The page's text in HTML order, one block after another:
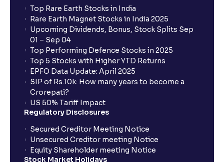
Top Rare Earth Stocks in India
Rare Earth Magnet Stocks in India 2025
Upcoming Dividends, Bonus, Stock Splits Sep
01 – Sep 04
Top Performing Defence Stocks in 2025
Top 5 Stocks with Higher YTD Returns
EPFO Data Update: April 2025
SIP of Rs.10k: How many years to become a
Crorepati?
US 50% Tariff Impact
Regulatory Disclosures
Secured Creditor Meeting Notice
Unsecured Creditor meeting Notice
Equity Shareholder meeting Notice
Stock Market Holidays